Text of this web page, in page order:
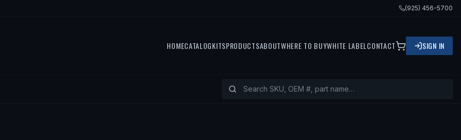
(925) 456-5700
HOMECATALOGKITSPRODUCTSABOUTWHERE TO BUYWHITE LABEL CONTACT SIGN IN